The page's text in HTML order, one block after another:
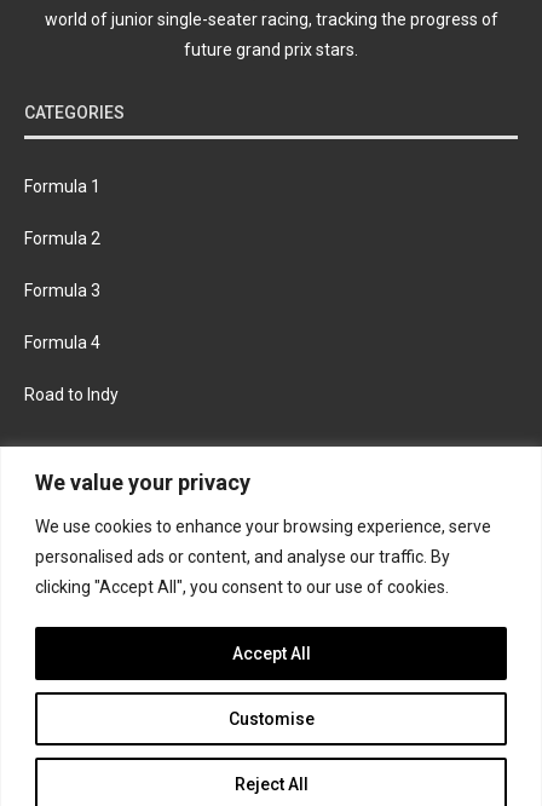
We value your privacy
We use cookies to enhance your browsing experience, serve
personalised ads or content, and analyse our traffic. By
clicking "Accept All", you consent to our use of cookies.
Customise
Reject All
Accept All
world of junior single-seater racing, tracking the progress of
future grand prix stars.
CATEGORIES
Formula 1
Formula 2
Formula 3
Formula 4
Road to Indy
FACEBOOK TWITTER
INSTAGRAM
Join the Formula Scout team
© 2026 Formula Scout. All rights reserved.